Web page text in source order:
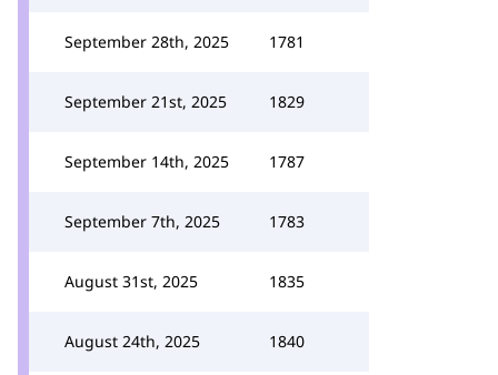
September 28th, 2025 1781
September 21st, 2025 1829
September 14th, 2025 1787
September 7th, 2025 1783
August 31st, 2025 1835
August 24th, 2025 1840